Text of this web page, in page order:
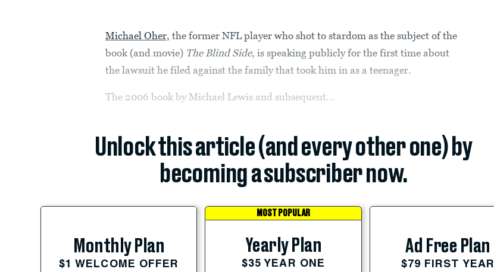
Michael Oher, the former NFL player who shot to stardom as the subject of the
book (and movie) The Blind Side, is speaking publicly for the first time about
the lawsuit he filed against the family that took him in as a teenager.
The 2006 book by Michael Lewis and subsequent...
Unlock this article (and every other one) by
becoming a subscriber now.
Monthly Plan
$1 WELCOME OFFER
MOST POPULAR
Yearly Plan
$35 YEAR ONE
Ad Free Plan
$79 FIRST YEAR